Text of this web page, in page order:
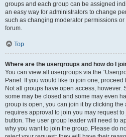
groups and each group can be assigned
an easy way for administrators to change
such as changing moderator permissions
forum.
Top
Where are the usergroups and how do I
You can view all usergroups via the
Panel. If you would like to join one,
Not all groups have open access, however.
some may be closed and some may even
group is open, you can join it by clicking
requires approval to join you may request
button. The user group leader will need to
why you want to join the group. Please do